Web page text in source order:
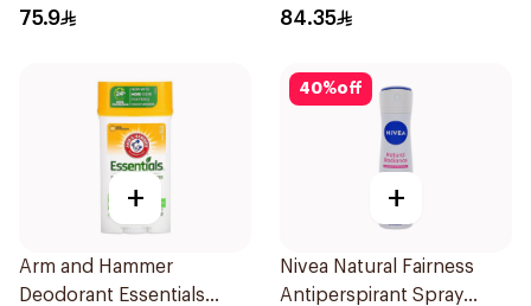
Effective 48 Hr 50Ml
75.9 84.35
+
Arm and Hammer
Deodorant Essentials
40%off
+
Nivea Natural Fairness
Antiperspirant Spray